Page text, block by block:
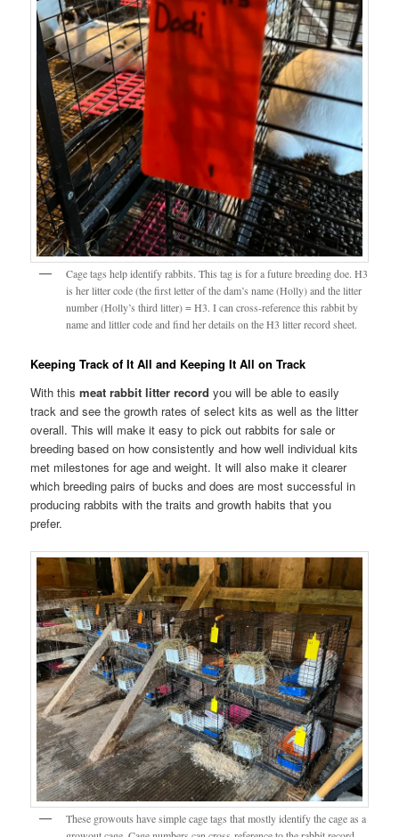
Cage tags help identify rabbits. This tag is for a future breeding doe. H3
is her litter code (the first letter of the dam’s name (Holly) and the litter
number (Holly’s third litter) = H3. I can cross-reference this rabbit by
name and littler code and find her details on the H3 litter record sheet.
Keeping Track of It All and Keeping It All on Track
With this meat rabbit litter record you will be able to easily
track and see the growth rates of select kits as well as the litter
overall. This will make it easy to pick out rabbits for sale or
breeding based on how consistently and how well individual kits
met milestones for age and weight. It will also make it clearer
which breeding pairs of bucks and does are most successful in
producing rabbits with the traits and growth habits that you
prefer.
These growouts have simple cage tags that mostly identify the cage as a